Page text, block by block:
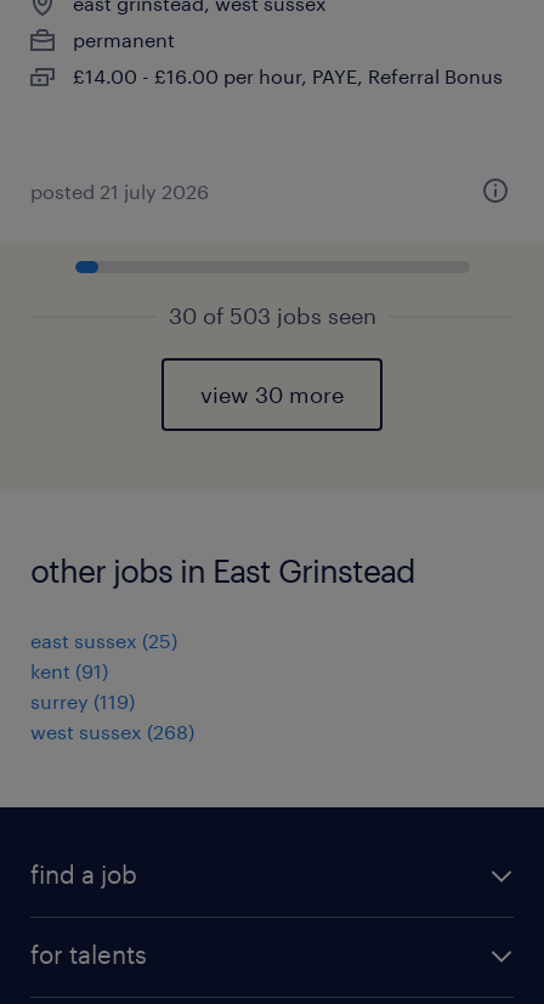
permanent
£14.00 - £16.00 per hour, PAYE, Referral Bonus
posted 21 july 2026
30 of 503 jobs seen
view 30 more
other jobs in East Grinstead
east sussex (25)
kent (91)
surrey (119)
west sussex (268)
find a job
for talents